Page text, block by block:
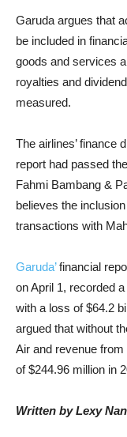
Garuda argues that
be included in
goods and services
royalties and
measured.
The airlines’ finance
report had passed
Fahmi Bambang &
believes the
transactions with
Garuda’financial
on April 1, recorded
with a loss of $64.2
argued that without
Air and revenue
of $244.96 million in
Written by Lexy